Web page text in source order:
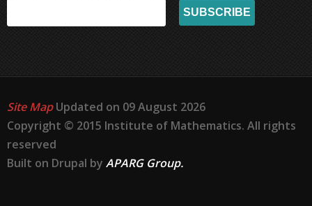
Site MapUpdated on 09 August 2026
Copyright © 2015 Institute of Mathematics. All rights
reserved
Built on Drupal by APARG Group.